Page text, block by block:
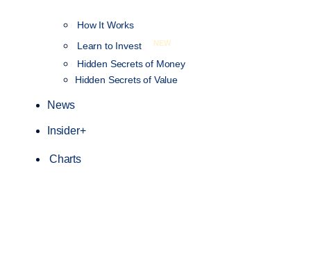
How It Works
Learn to Invest
NEW
Hidden Secrets of Money
Hidden Secrets of Value
News
Insider+
Charts